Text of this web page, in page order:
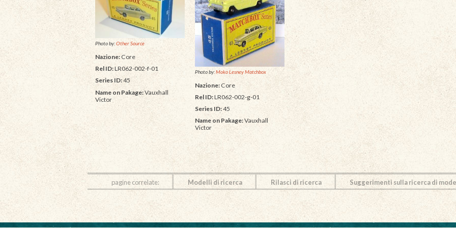
Photo by:Other Source
Nazione:Core
Rel ID:LR062-002-f-01
Series ID:45
Name on Pakage:Vauxhall
Victor
Photo by:Moko Lesney Matchbox
Nazione: Core
Rel ID:LR062-002-g-01
Series ID:45
Name on Pakage:Vauxhall
Victor
pagine correlate: Modelli di ricerca Rilasci di ricerca Suggerimenti sulla ricerca di